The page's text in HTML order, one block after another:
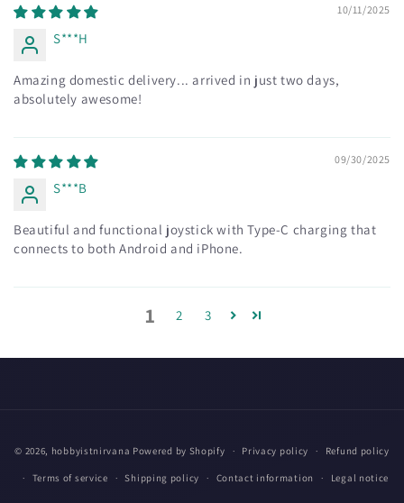
10/11/2025
S***H
Amazing domestic delivery... arrived in just two days,
absolutely awesome!
09/30/2025
S***B
Beautiful and functional joystick with Type-C charging that
connects to both Android and iPhone.
1 2 3
methods
© 2026, hobbyistnirvana Powered by Shopify Privacy policy Refund policy
Terms of service Shipping policy Contact information Legal notice